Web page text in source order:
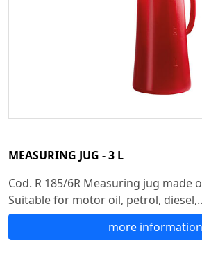
MEASURING JUG - 3 L
Cod. R 185/6R Measuring jug made
Suitable for motor oil, petrol,
more information